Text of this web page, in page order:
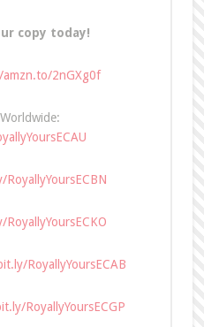
copy today!
2nGXg0f
RoyallyYoursECAB
RoyallyYoursECGP